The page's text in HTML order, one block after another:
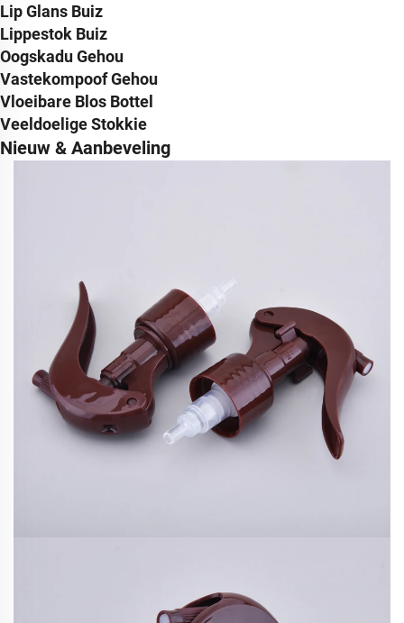
Lip Glans Buiz
Lippestok Buiz
Oogskadu Gehou
Vastekompoof Gehou
Vloeibare Blos Bottel
Veeldoelige Stokkie
Nieuw & Aanbeveling